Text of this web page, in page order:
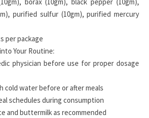
purified sulfur (10gm), purified mercury
per package
Your Routine:
physician before use for proper dosage
cold water before or after meals
schedules during consumption
and buttermilk as recommended